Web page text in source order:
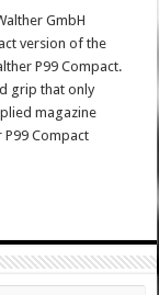
GmbH
version of the
P99 Compact.
grip that only
magazine
Compact